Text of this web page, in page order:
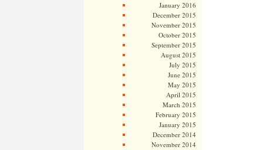
January 2016
December 2015
November 2015
October 2015
September 2015
August 2015
July 2015
June 2015
May 2015
April 2015
March 2015
February 2015
January 2015
December 2014
November 2014